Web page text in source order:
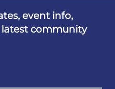
event info,
community